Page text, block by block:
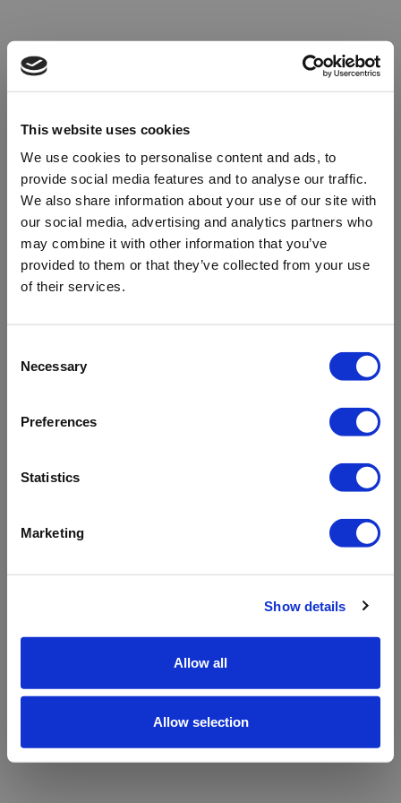
This website uses cookies
We use cookies to personalise content and ads, to
provide social media features and to analyse our traffic.
We also share information about your use of our site with
our social media, advertising and analytics partners who
may combine it with other information that you’ve
provided to them or that they’ve collected from your use
of their services.
Selection
Necessary
Preferences
Statistics
Marketing
Show details
Allow all
Allow selection